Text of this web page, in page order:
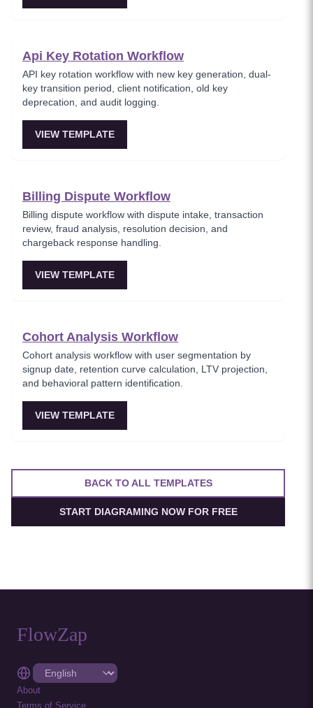
Api Key Rotation Workflow
API key rotation workflow with new key generation, dual-
key transition period, client notification, old key
deprecation, and audit logging.
VIEW TEMPLATE
Billing Dispute Workflow
Billing dispute workflow with dispute intake, transaction
review, fraud analysis, resolution decision, and
chargeback response handling.
VIEW TEMPLATE
Cohort Analysis Workflow
Cohort analysis workflow with user segmentation by
signup date, retention curve calculation, LTV projection,
and behavioral pattern identification.
VIEW TEMPLATE
BACK TO ALL TEMPLATES
START DIAGRAMING NOW FOR FREE
FlowZap
About
Terms of Service